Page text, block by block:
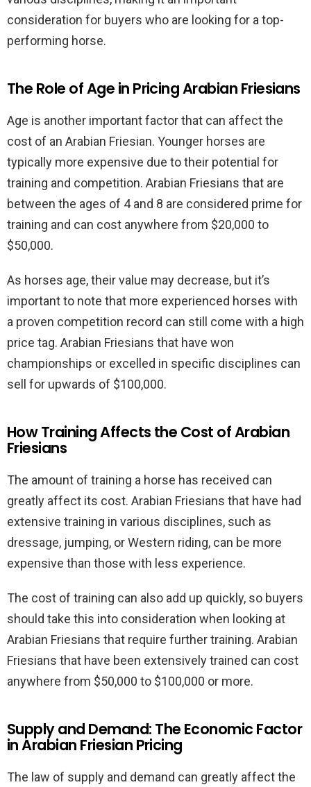
consideration for buyers who are looking for a top-
performing horse.
The Role of Age in Pricing Arabian Friesians
Age is another important factor that can affect the
cost of an Arabian Friesian. Younger horses are
typically more expensive due to their potential for
training and competition. Arabian Friesians that are
between the ages of 4 and 8 are considered prime for
training and can cost anywhere from $20,000 to
$50,000.
As horses age, their value may decrease, but it’s
important to note that more experienced horses with
a proven competition record can still come with a high
price tag. Arabian Friesians that have won
championships or excelled in specific disciplines can
sell for upwards of $100,000.
How Training Affects the Cost of Arabian
Friesians
The amount of training a horse has received can
greatly affect its cost. Arabian Friesians that have had
extensive training in various disciplines, such as
dressage, jumping, or Western riding, can be more
expensive than those with less experience.
The cost of training can also add up quickly, so buyers
should take this into consideration when looking at
Arabian Friesians that require further training. Arabian
Friesians that have been extensively trained can cost
anywhere from $50,000 to $100,000 or more.
Supply and Demand: The Economic Factor
in Arabian Friesian Pricing
The law of supply and demand can greatly affect the